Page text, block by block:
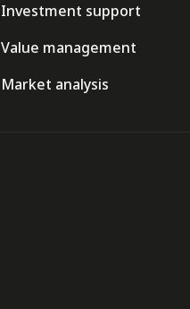
Investment support
Value management
Market analysis